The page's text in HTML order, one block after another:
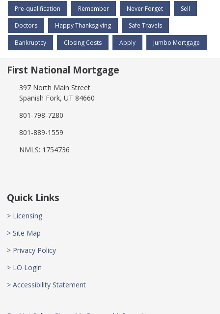
Pre-qualification Remember Never Forget Sell
Doctors Happy Thanksgiving Safe Travels
Bankruptcy Closing Costs Apply Jumbo Mortgage
First National Mortgage
397 North Main Street
Spanish Fork, UT 84660
801-798-7280
801-889-1559
NMLS: 1754736
Quick Links
> Licensing
> Site Map
> Privacy Policy
> LO Login
> Accessibility Statement